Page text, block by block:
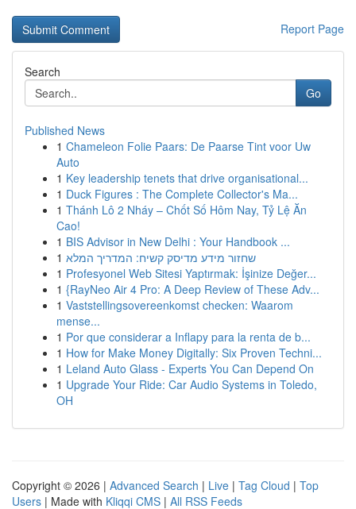
Report Page
Search
Go
Published News
1 Chameleon Folie Paars: De Paarse Tint voor Uw
Auto
1 Key leadership tenets that drive organisational...
1 Duck Figures : The Complete Collector's Ma...
1 Thánh Lô 2 Nháy – Chốt Số Hôm Nay, Tỷ Lệ Ăn
Cao!
1 BIS Advisor in New Delhi : Your Handbook ...
1 שחזור מידע מדיסק קשיח: המדריך המלא
1 Profesyonel Web Sitesi Yaptırmak: İşinize Değer...
1 {RayNeo Air 4 Pro: A Deep Review of These Adv...
1 Vaststellingsovereenkomst checken: Waarom
mense...
1 Por que considerar a Inflapy para la renta de b...
1 How for Make Money Digitally: Six Proven Techni...
1 Leland Auto Glass - Experts You Can Depend On
1 Upgrade Your Ride: Car Audio Systems in Toledo,
OH
Copyright © 2026 | Advanced Search | Live | Tag Cloud | Top
Users | Made with Kliqqi CMS | All RSS Feeds